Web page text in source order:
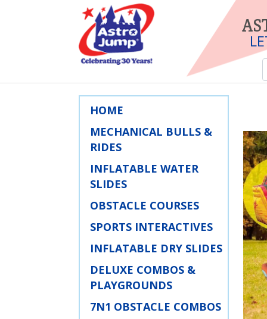
HOME
MECHANICAL BULLS &
RIDES
INFLATABLE WATER
SLIDES
OBSTACLE COURSES
SPORTS INTERACTIVES
INFLATABLE DRY SLIDES
DELUXE COMBOS &
PLAYGROUNDS
7N1 OBSTACLE COMBOS